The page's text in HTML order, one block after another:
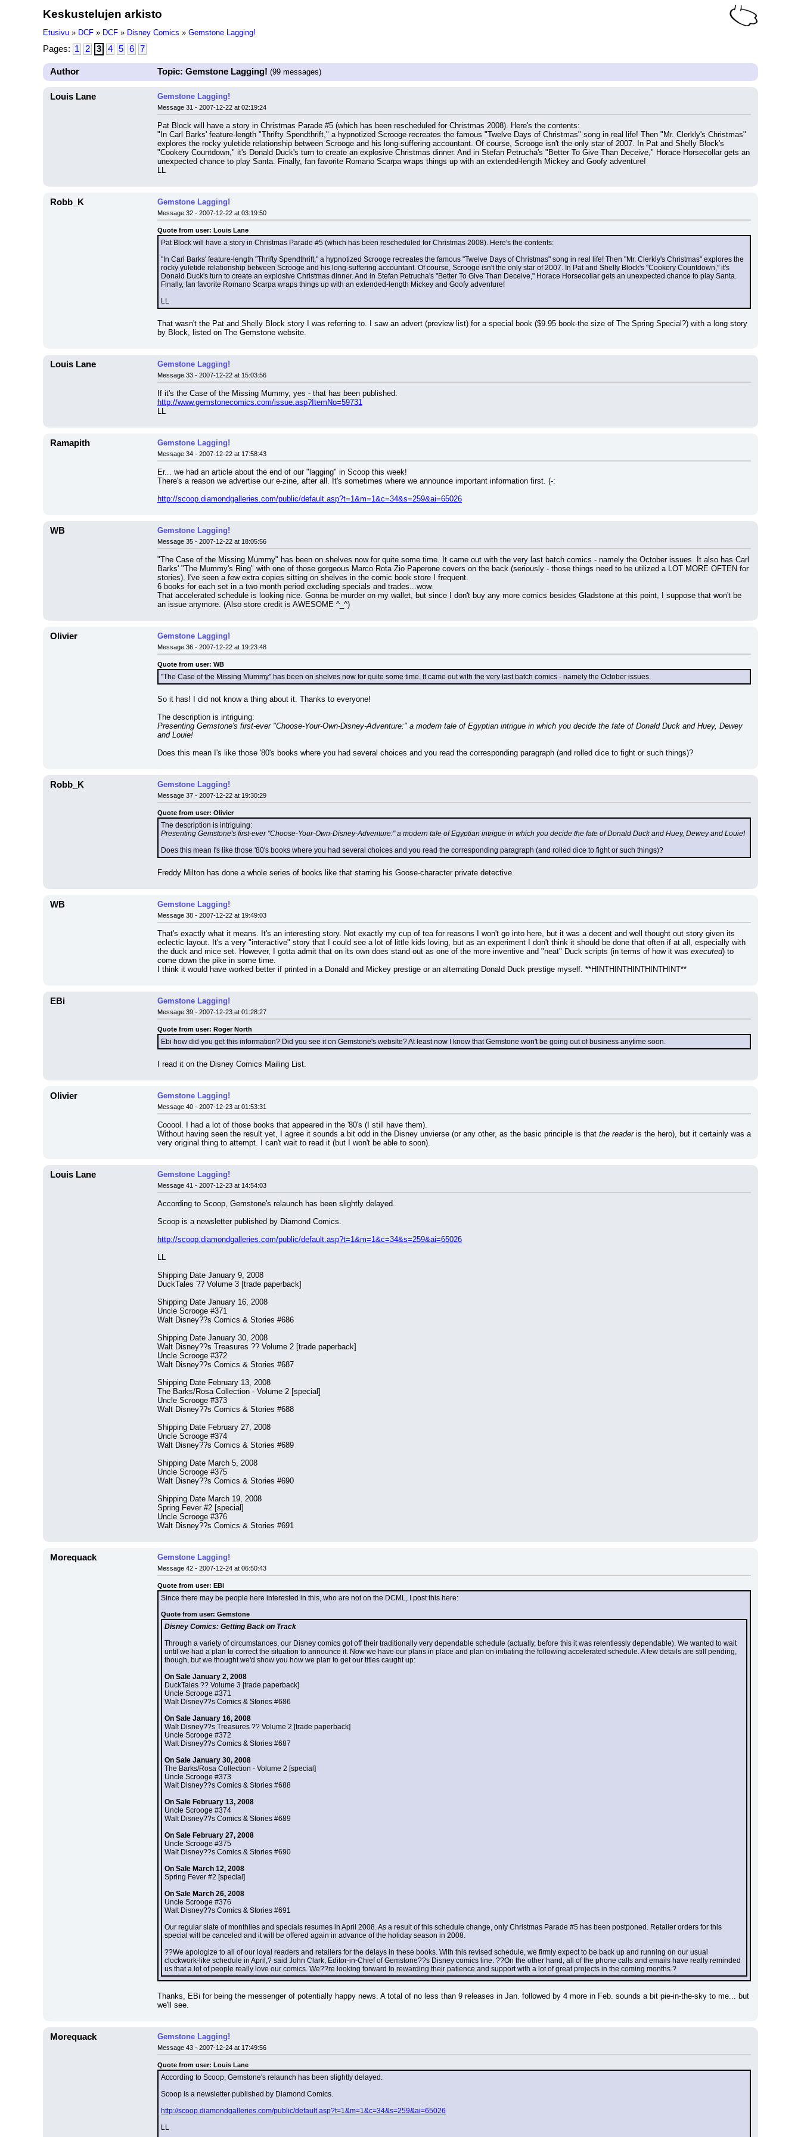
Keskustelujen arkisto
Etusivu » DCF » DCF » Disney Comics » Gemstone Lagging!
Pages: 1 2 3 4 5 6 7
Author Topic: Gemstone Lagging! (99 messages)
Louis Lane Gemstone Lagging!
Message 31 - 2007-12-22 at 02:19:24
Pat Block will have a story in Christmas Parade #5 (which has been rescheduled for Christmas 2008). Here's the contents:
"In Carl Barks' feature-length "Thrifty Spendthrift," a hypnotized Scrooge recreates the famous "Twelve Days of Christmas" song in real life! Then "Mr. Clerkly's Christmas"
explores the rocky yuletide relationship between Scrooge and his long-suffering accountant. Of course, Scrooge isn't the only star of 2007. In Pat and Shelly Block's
"Cookery Countdown," it's Donald Duck's turn to create an explosive Christmas dinner. And in Stefan Petrucha's "Better To Give Than Deceive," Horace Horsecollar gets an
unexpected chance to play Santa. Finally, fan favorite Romano Scarpa wraps things up with an extended-length Mickey and Goofy adventure!
LL
Robb_K Gemstone Lagging!
Message 32 - 2007-12-22 at 03:19:50
Quote from user: Louis Lane
Pat Block will have a story in Christmas Parade #5 (which has been rescheduled for Christmas 2008). Here's the contents:
"In Carl Barks' feature-length "Thrifty Spendthrift," a hypnotized Scrooge recreates the famous "Twelve Days of Christmas" song in real life! Then "Mr. Clerkly's Christmas" explores the
rocky yuletide relationship between Scrooge and his long-suffering accountant. Of course, Scrooge isn't the only star of 2007. In Pat and Shelly Block's "Cookery Countdown," it's
Donald Duck's turn to create an explosive Christmas dinner. And in Stefan Petrucha's "Better To Give Than Deceive," Horace Horsecollar gets an unexpected chance to play Santa.
Finally, fan favorite Romano Scarpa wraps things up with an extended-length Mickey and Goofy adventure!
LL
That wasn't the Pat and Shelly Block story I was referring to. I saw an advert (preview list) for a special book ($9.95 book-the size of The Spring Special?) with a long story
by Block, listed on The Gemstone website.
Louis Lane Gemstone Lagging!
Message 33 - 2007-12-22 at 15:03:56
If it's the Case of the Missing Mummy, yes - that has been published.
http://www.gemstonecomics.com/issue.asp?ItemNo=59731
LL
Ramapith Gemstone Lagging!
Message 34 - 2007-12-22 at 17:58:43
Er... we had an article about the end of our "lagging" in Scoop this week!
There's a reason we advertise our e-zine, after all. It's sometimes where we announce important information first. (-:
http://scoop.diamondgalleries.com/public/default.asp?t=1&m=1&c=34&s=259&ai=65026
WB Gemstone Lagging!
Message 35 - 2007-12-22 at 18:05:56
"The Case of the Missing Mummy" has been on shelves now for quite some time. It came out with the very last batch comics - namely the October issues. It also has Carl
Barks' "The Mummy's Ring" with one of those gorgeous Marco Rota Zio Paperone covers on the back (seriously - those things need to be utilized a LOT MORE OFTEN for
stories). I've seen a few extra copies sitting on shelves in the comic book store I frequent.
6 books for each set in a two month period excluding specials and trades...wow.
That accelerated schedule is looking nice. Gonna be murder on my wallet, but since I don't buy any more comics besides Gladstone at this point, I suppose that won't be
an issue anymore. (Also store credit is AWESOME ^_^)
Olivier Gemstone Lagging!
Message 36 - 2007-12-22 at 19:23:48
Quote from user: WB
"The Case of the Missing Mummy" has been on shelves now for quite some time. It came out with the very last batch comics - namely the October issues.
So it has! I did not know a thing about it. Thanks to everyone!
The description is intriguing:
Presenting Gemstone's first-ever "Choose-Your-Own-Disney-Adventure:" a modern tale of Egyptian intrigue in which you decide the fate of Donald Duck and Huey, Dewey
and Louie!
Does this mean I's like those '80's books where you had several choices and you read the corresponding paragraph (and rolled dice to fight or such things)?
Robb_K Gemstone Lagging!
Message 37 - 2007-12-22 at 19:30:29
Quote from user: Olivier
The description is intriguing:
Presenting Gemstone's first-ever "Choose-Your-Own-Disney-Adventure:" a modern tale of Egyptian intrigue in which you decide the fate of Donald Duck and Huey, Dewey and Louie!
Does this mean I's like those '80's books where you had several choices and you read the corresponding paragraph (and rolled dice to fight or such things)?
Freddy Milton has done a whole series of books like that starring his Goose-character private detective.
WB Gemstone Lagging!
Message 38 - 2007-12-22 at 19:49:03
That's exactly what it means. It's an interesting story. Not exactly my cup of tea for reasons I won't go into here, but it was a decent and well thought out story given its
eclectic layout. It's a very "interactive" story that I could see a lot of little kids loving, but as an experiment I don't think it should be done that often if at all, especially with
the duck and mice set. However, I gotta admit that on its own does stand out as one of the more inventive and "neat" Duck scripts (in terms of how it was executed) to
come down the pike in some time.
I think it would have worked better if printed in a Donald and Mickey prestige or an alternating Donald Duck prestige myself. **HINTHINTHINTHINTHINT**
EBi Gemstone Lagging!
Message 39 - 2007-12-23 at 01:28:27
Quote from user: Roger North
Ebi how did you get this information? Did you see it on Gemstone's website? At least now I know that Gemstone won't be going out of business anytime soon.
I read it on the Disney Comics Mailing List.
Olivier Gemstone Lagging!
Message 40 - 2007-12-23 at 01:53:31
Cooool. I had a lot of those books that appeared in the '80's (I still have them).
Without having seen the result yet, I agree it sounds a bit odd in the Disney unvierse (or any other, as the basic principle is that the reader is the hero), but it certainly was a
very original thing to attempt. I can't wait to read it (but I won't be able to soon).
Louis Lane Gemstone Lagging!
Message 41 - 2007-12-23 at 14:54:03
According to Scoop, Gemstone's relaunch has been slightly delayed.
Scoop is a newsletter published by Diamond Comics.
http://scoop.diamondgalleries.com/public/default.asp?t=1&m=1&c=34&s=259&ai=65026
LL
Shipping Date January 9, 2008
DuckTales ?? Volume 3 [trade paperback]
Shipping Date January 16, 2008
Uncle Scrooge #371
Walt Disney??s Comics & Stories #686
Shipping Date January 30, 2008
Walt Disney??s Treasures ?? Volume 2 [trade paperback]
Uncle Scrooge #372
Walt Disney??s Comics & Stories #687
Shipping Date February 13, 2008
The Barks/Rosa Collection - Volume 2 [special]
Uncle Scrooge #373
Walt Disney??s Comics & Stories #688
Shipping Date February 27, 2008
Uncle Scrooge #374
Walt Disney??s Comics & Stories #689
Shipping Date March 5, 2008
Uncle Scrooge #375
Walt Disney??s Comics & Stories #690
Shipping Date March 19, 2008
Spring Fever #2 [special]
Uncle Scrooge #376
Walt Disney??s Comics & Stories #691
Morequack Gemstone Lagging!
Message 42 - 2007-12-24 at 06:50:43
Quote from user: EBi
Since there may be people here interested in this, who are not on the DCML, I post this here:
Quote from user: Gemstone
Disney Comics: Getting Back on Track
Through a variety of circumstances, our Disney comics got off their traditionally very dependable schedule (actually, before this it was relentlessly dependable). We wanted to wait
until we had a plan to correct the situation to announce it. Now we have our plans in place and plan on initiating the following accelerated schedule. A few details are still pending,
though, but we thought we'd show you how we plan to get our titles caught up:
On Sale January 2, 2008
DuckTales ?? Volume 3 [trade paperback]
Uncle Scrooge #371
Walt Disney??s Comics & Stories #686
On Sale January 16, 2008
Walt Disney??s Treasures ?? Volume 2 [trade paperback]
Uncle Scrooge #372
Walt Disney??s Comics & Stories #687
On Sale January 30, 2008
The Barks/Rosa Collection - Volume 2 [special]
Uncle Scrooge #373
Walt Disney??s Comics & Stories #688
On Sale February 13, 2008
Uncle Scrooge #374
Walt Disney??s Comics & Stories #689
On Sale February 27, 2008
Uncle Scrooge #375
Walt Disney??s Comics & Stories #690
On Sale March 12, 2008
Spring Fever #2 [special]
On Sale March 26, 2008
Uncle Scrooge #376
Walt Disney??s Comics & Stories #691
Our regular slate of monthlies and specials resumes in April 2008. As a result of this schedule change, only Christmas Parade #5 has been postponed. Retailer orders for this
special will be canceled and it will be offered again in advance of the holiday season in 2008.
??We apologize to all of our loyal readers and retailers for the delays in these books. With this revised schedule, we firmly expect to be back up and running on our usual
clockwork-like schedule in April,? said John Clark, Editor-in-Chief of Gemstone??s Disney comics line. ??On the other hand, all of the phone calls and emails have really reminded
us that a lot of people really love our comics. We??re looking forward to rewarding their patience and support with a lot of great projects in the coming months.?
Thanks, EBi for being the messenger of potentially happy news. A total of no less than 9 releases in Jan. followed by 4 more in Feb. sounds a bit pie-in-the-sky to me... but
we'll see.
Morequack Gemstone Lagging!
Message 43 - 2007-12-24 at 17:49:56
Quote from user: Louis Lane
According to Scoop, Gemstone's relaunch has been slightly delayed.
Scoop is a newsletter published by Diamond Comics.
http://scoop.diamondgalleries.com/public/default.asp?t=1&m=1&c=34&s=259&ai=65026
LL